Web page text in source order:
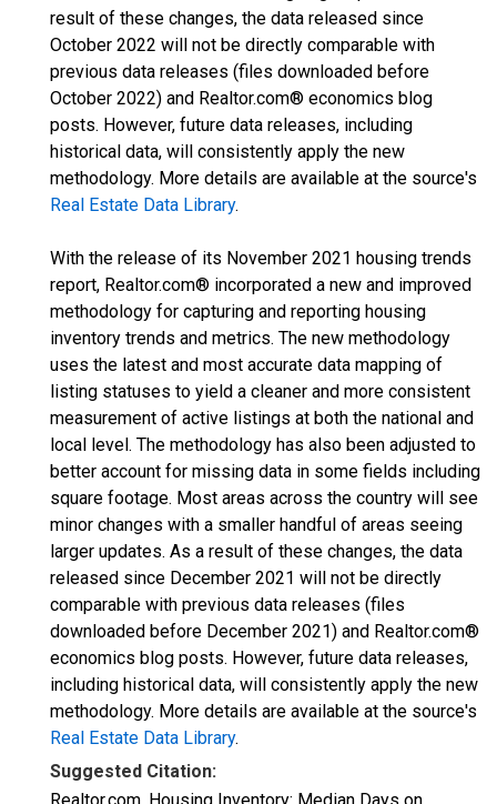
result of these changes, the data released since
October 2022 will not be directly comparable with
previous data releases (files downloaded before
October 2022) and Realtor.com® economics blog
posts. However, future data releases, including
historical data, will consistently apply the new
methodology. More details are available at the source's
Real Estate Data Library.
With the release of its November 2021 housing trends
report, Realtor.com® incorporated a new and improved
methodology for capturing and reporting housing
inventory trends and metrics. The new methodology
uses the latest and most accurate data mapping of
listing statuses to yield a cleaner and more consistent
measurement of active listings at both the national and
local level. The methodology has also been adjusted to
better account for missing data in some fields including
square footage. Most areas across the country will see
minor changes with a smaller handful of areas seeing
larger updates. As a result of these changes, the data
released since December 2021 will not be directly
comparable with previous data releases (files
downloaded before December 2021) and Realtor.com®
economics blog posts. However, future data releases,
including historical data, will consistently apply the new
methodology. More details are available at the source's
Real Estate Data Library.
Suggested Citation: